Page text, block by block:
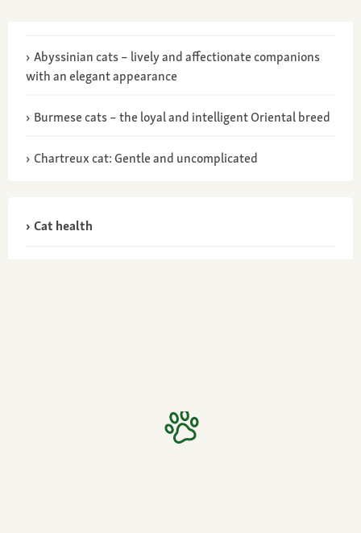
Abyssinian cats – lively and affectionate companions
with an elegant appearance
Burmese cats – the loyal and intelligent Oriental breed
Chartreux cat: Gentle and uncomplicated
Cat health